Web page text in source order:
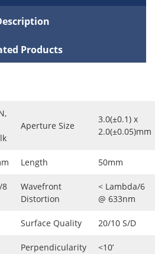
Products
Aperture Size
3.0(±0.1) x
2.0(±0.05)mm
Length 50mm
8
Wavefront
Distortion
< Lambda/6
@ 633nm
Surface Quality 20/10 S/D
Perpendicularity <10’